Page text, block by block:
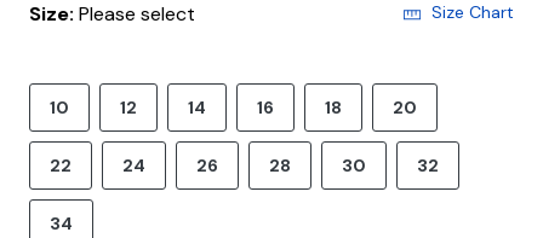
Size: Please select Size Chart
10 12 14 16 18 20
22 24 26 28 30 32
34